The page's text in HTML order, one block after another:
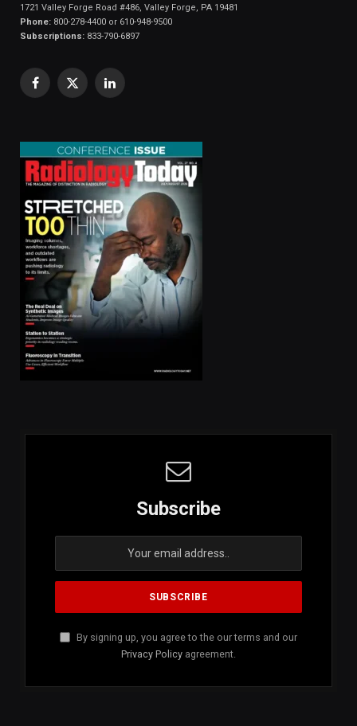
1721 Valley Forge Road #486, Valley Forge, PA 19481
Phone: 800-278-4400 or 610-948-9500
Subscriptions: 833-790-6897
Facebook
X
LinkedIn
Subscribe
By signing up, you agree to the our terms and our
Privacy Policy agreement.